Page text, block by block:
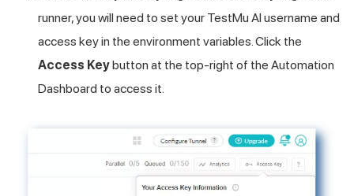
runner, you will need to set your TestMu AI username and
access key in the environment variables. Click the
Access Keybutton at the top-right of the Automation
Dashboard to access it.